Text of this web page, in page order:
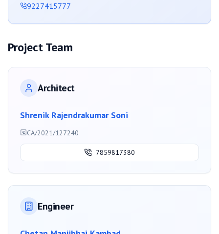
9227415777
Project Team
Architect
Shrenik Rajendrakumar Soni
CA/2021/127240
7859817380
Engineer